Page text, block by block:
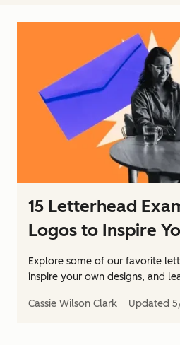
15 Letterhead
Logos to Inspire
Explore some of our favorite
inspire your own designs, and
Cassie Wilson Clark Updated